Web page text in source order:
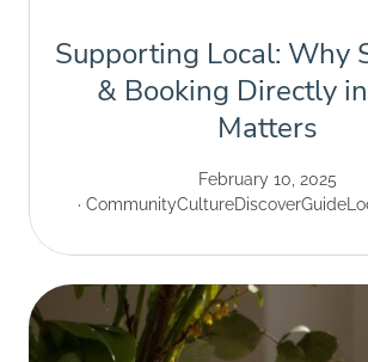
Supporting Local: Why
& Booking Directly
Matters
February 10, 2025
CommunityCultureDiscoverGuide